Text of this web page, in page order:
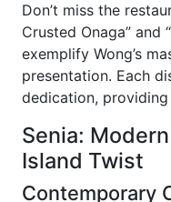
Don’t miss the
Crusted Onaga” and
exemplify Wong’s
presentation. Each
dedication,
Senia:
Island Twist
Contemporary